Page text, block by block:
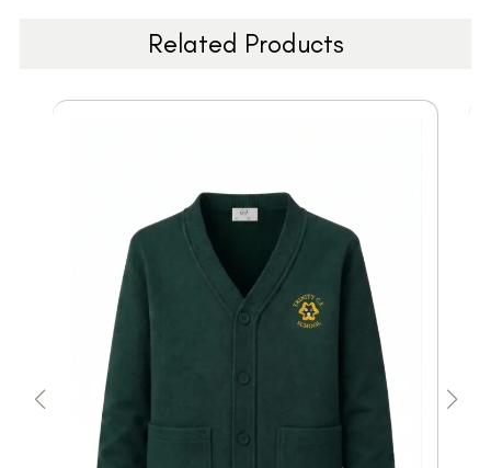
Related Products